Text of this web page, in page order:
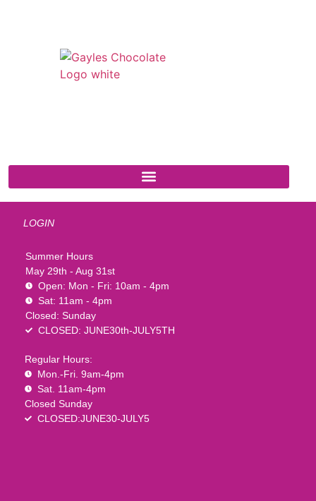
LOGIN
Summer Hours
May 29th - Aug 31st
Open: Mon - Fri: 10am - 4pm
Sat: 11am - 4pm
Closed: Sunday
CLOSED: JUNE30th-JULY5TH
Regular Hours:
Mon.-Fri. 9am-4pm
Sat. 11am-4pm
Closed Sunday
CLOSED:JUNE30-JULY5